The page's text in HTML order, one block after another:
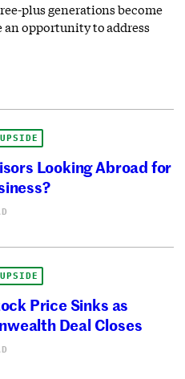
plus generations become
an opportunity to address
Looking Abroad for
Price Sinks as
Deal Closes